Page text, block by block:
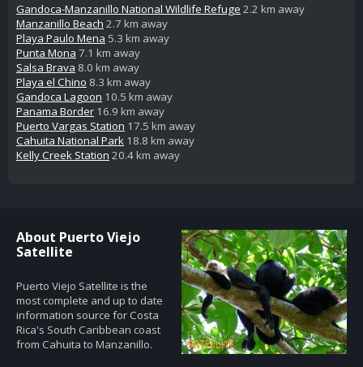
Gandoca-Manzanillo National Wildlife Refuge 2.2 km away
Manzanillo Beach 2.7 km away
Playa Paulo Mena 5.3 km away
Punta Mona 7.1 km away
Salsa Brava 8.0 km away
Playa el Chino 8.3 km away
Gandoca Lagoon 10.5 km away
Panama Border 16.9 km away
Puerto Vargas Station 17.5 km away
Cahuita National Park 18.8 km away
Kelly Creek Station 20.4 km away
About Puerto Viejo
Satellite
Puerto Viejo Satellite is the
most complete and up to date
information source for Costa
Rica's South Caribbean coast
from Cahuita to Manzanillo.